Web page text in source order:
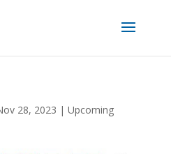
28, 2023 | Upcoming